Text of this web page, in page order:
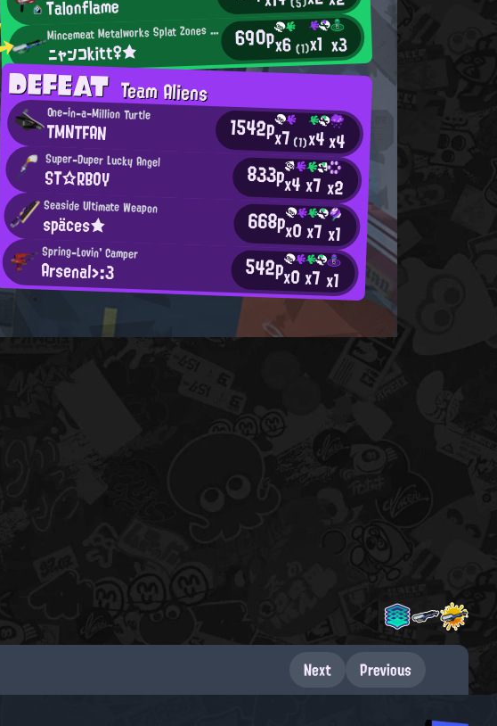
M
incemeat Metalworks Splat Zones Enthusiast
ニャンコkitt♀★ 690px6(1)x1 x3
DEFEATTeam Aliens
One-in-a-Million Turtle
TMNTFAN 1542px7(1)x4x4
Super-Duper Lucky Angel
ST☆RBOY 833px4x7x2
Seaside Ultimate Weapon
späces★ 668px0x7x1
Spring-Lovin' Camper
Arsenal>:3 542px0x7x1
Next Previous